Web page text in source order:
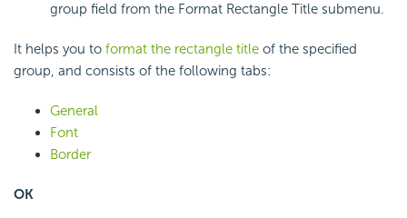
group field from the Format Rectangle Title submenu.
It helps you to format the rectangle title of the specified
group, and consists of the following tabs:
General
Font
Border
OK